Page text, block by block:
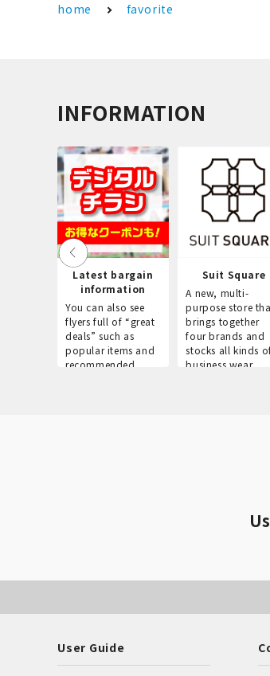
home favorite
INFORMATION
Latest bargain
information
You can also see
flyers full of “great
deals” such as
popular items and
recommended
Suit Square
A new, multi-
purpose store
brings together
four brands and
stocks all kinds
business wear.
User Guide